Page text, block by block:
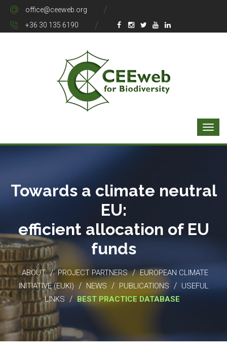
office@ceeweb.org
+36 30 135 6190
Towards a climate neutral
EU:
efficient allocation of EU
funds
ABOUT / PROJECT PARTNERS / EUROPEAN CLIMATE
INITIATIVE (EUKI) / NEWS / PUBLICATIONS / USEFUL
LINKS / BEST PRACTICE DATABASE